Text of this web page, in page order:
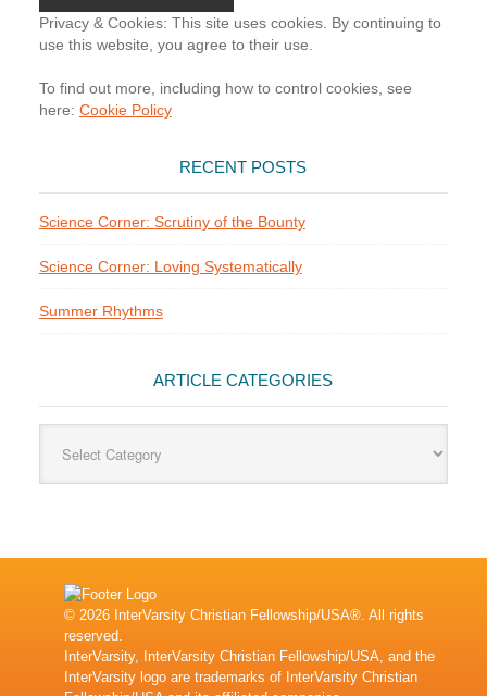
Privacy & Cookies: This site uses cookies. By continuing to
use this website, you agree to their use.
To find out more, including how to control cookies, see
here: Cookie Policy
RECENT POSTS
Science Corner: Scrutiny of the Bounty
Science Corner: Loving Systematically
Summer Rhythms
ARTICLE CATEGORIES
Categories
© 2026 InterVarsity Christian Fellowship/USA®. All rights
reserved.
InterVarsity, InterVarsity Christian Fellowship/USA, and the
InterVarsity logo are trademarks of InterVarsity Christian